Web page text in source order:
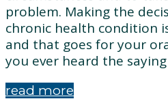
problem. Making the
chronic health condition
and that goes for your
you ever heard the
read more